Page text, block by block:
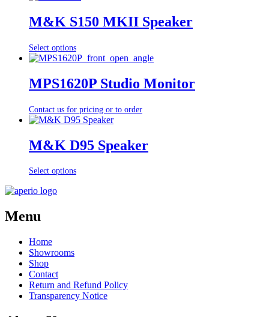
M&K S150 MKII Speaker
Select options
MPS1620P Studio Monitor
Contact us for pricing or to order
M&K D95 Speaker
Select options
Menu
Home
Showrooms
Shop
Contact
Return and Refund Policy
Transparency Notice